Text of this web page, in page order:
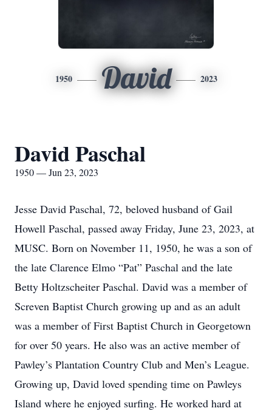
1950 David 2023
David Paschal
1950 — Jun 23, 2023
Jesse David Paschal, 72, beloved husband of Gail
Howell Paschal, passed away Friday, June 23, 2023, at
MUSC. Born on November 11, 1950, he was a son of
the late Clarence Elmo “Pat” Paschal and the late
Betty Holtzscheiter Paschal. David was a member of
Screven Baptist Church growing up and as an adult
was a member of First Baptist Church in Georgetown
for over 50 years. He also was an active member of
Pawley’s Plantation Country Club and Men’s League.
Growing up, David loved spending time on Pawleys
Island where he enjoyed surfing. He worked hard at